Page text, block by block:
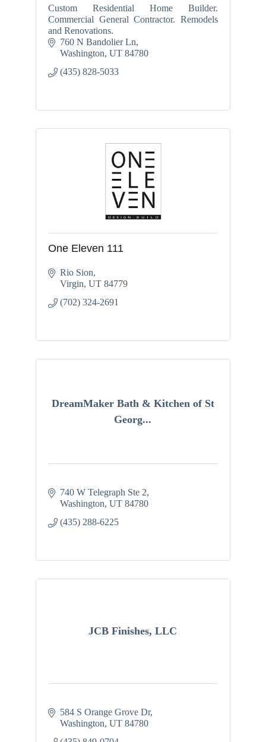
Custom Residential Home Builder.
Commercial General Contractor. Remodels
and Renovations.
760 N Bandolier Ln
Washington UT 84780
(435) 828-5033
One Eleven 111
Rio Sion
Virgin UT 84779
(702) 324-2691
DreamMaker Bath & Kitchen of St
Georg...
740 W Telegraph Ste 2
Washington UT 84780
(435) 288-6225
JCB Finishes, LLC
584 S Orange Grove Dr
Washington UT 84780